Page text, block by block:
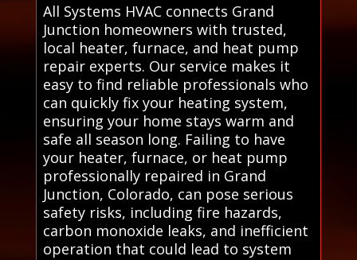
All Systems HVAC connects Grand
Junction homeowners with trusted,
local heater, furnace, and heat pump
repair experts. Our service makes it
easy to find reliable professionals who
can quickly fix your heating system,
ensuring your home stays warm and
safe all season long. Failing to have
your heater, furnace, or heat pump
professionally repaired in Grand
Junction, Colorado, can pose serious
safety risks, including fire hazards,
carbon monoxide leaks, and inefficient
operation that could lead to system